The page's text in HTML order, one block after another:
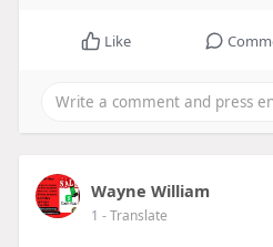
Like
Wayne William
1 - Translate